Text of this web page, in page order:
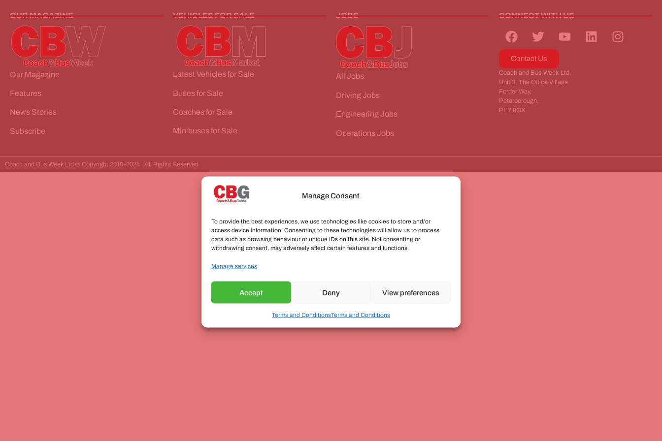
Manage Consent
To provide the best experiences, we use technologies like cookies to store and/or
access device information. Consenting to these technologies will allow us to process
data such as browsing behaviour or unique IDs on this site. Not consenting or
withdrawing consent, may adversely affect certain features and functions.
Manage services
Accept Deny View preferences
Terms and ConditionsTerms and Conditions
OUR MAGAZINE
Our Magazine
Features
News Stories
Subscribe
VEHICLES FOR SALE
Latest Vehicles for Sale
Buses for Sale
Coaches for Sale
Minibuses for Sale
JOBS
All Jobs
Driving Jobs
Engineering Jobs
Operations Jobs
CONNECT WITH US
Contact Us
Coach and Bus Week Ltd.
Unit 3, The Office Village
Forder Way,
Peterborough,
PE7 8GX
Coach and Bus Week Ltd © Copyright 2010-2024 | All Rights Reserved